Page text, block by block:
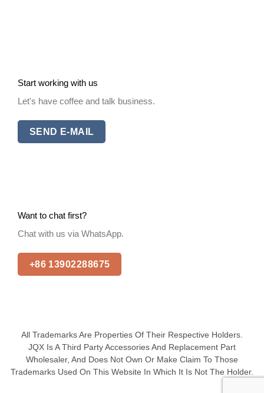
Start working with us
Let's have coffee and talk business.
SEND E-MAIL
Want to chat first?
Chat with us via WhatsApp.
+86 13902288675
All Trademarks Are Properties Of Their Respective Holders.
JQX Is A Third Party Accessories And Replacement Part
Wholesaler, And Does Not Own Or Make Claim To Those
Trademarks Used On This Website In Which It Is Not The Holder.